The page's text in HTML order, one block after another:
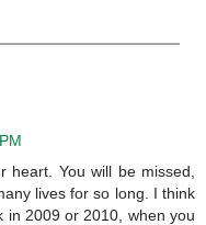
heart. You will be missed,
lives for so long. I think
in 2009 or 2010, when you